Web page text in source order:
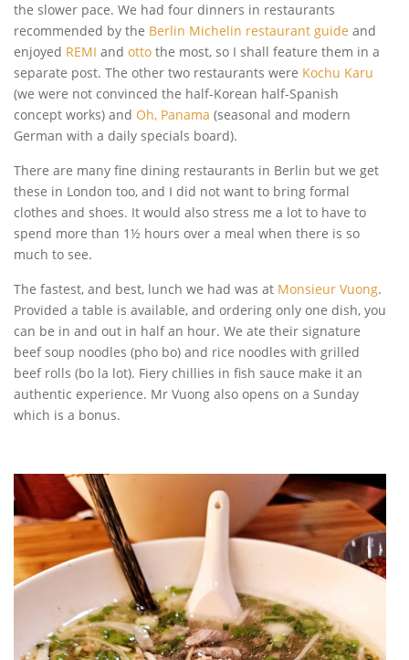
the slower pace. We had four dinners in restaurants
recommended by the Berlin Michelin restaurant guide and
enjoyed REMI and otto the most, so I shall feature them in a
separate post. The other two restaurants were Kochu Karu
(we were not convinced the half-Korean half-Spanish
concept works) and Oh, Panama (seasonal and modern
German with a daily specials board).
There are many fine dining restaurants in Berlin but we get
these in London too, and I did not want to bring formal
clothes and shoes. It would also stress me a lot to have to
spend more than 1½ hours over a meal when there is so
much to see.
The fastest, and best, lunch we had was at Monsieur Vuong.
Provided a table is available, and ordering only one dish, you
can be in and out in half an hour. We ate their signature
beef soup noodles (pho bo) and rice noodles with grilled
beef rolls (bo la lot). Fiery chillies in fish sauce make it an
authentic experience. Mr Vuong also opens on a Sunday
which is a bonus.